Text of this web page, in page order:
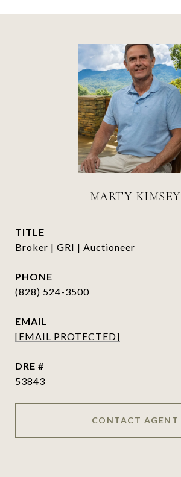
MARTY KIMSEY
TITLE
Broker | GRI | Auctioneer
PHONE
(828) 524-3500
EMAIL
[EMAIL PROTECTED]
DRE #
53843
CONTACT AGENT